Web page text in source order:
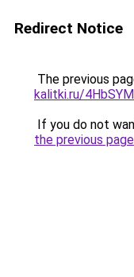
Redirect Notice
The previous
kalitki.ru/
If you do not
the previous page